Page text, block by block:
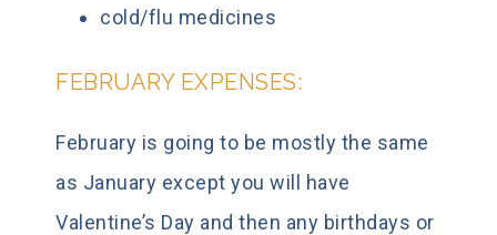
cold/flu medicines
FEBRUARY EXPENSES:
February is going to be mostly the same
as January except you will have
Valentine’s Day and then any birthdays or